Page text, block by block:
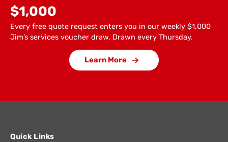
$1,000
Every free quote request enters you in our weekly $1,000
Jim’s services voucher draw. Drawn every Thursday.
Learn More
Quick Links